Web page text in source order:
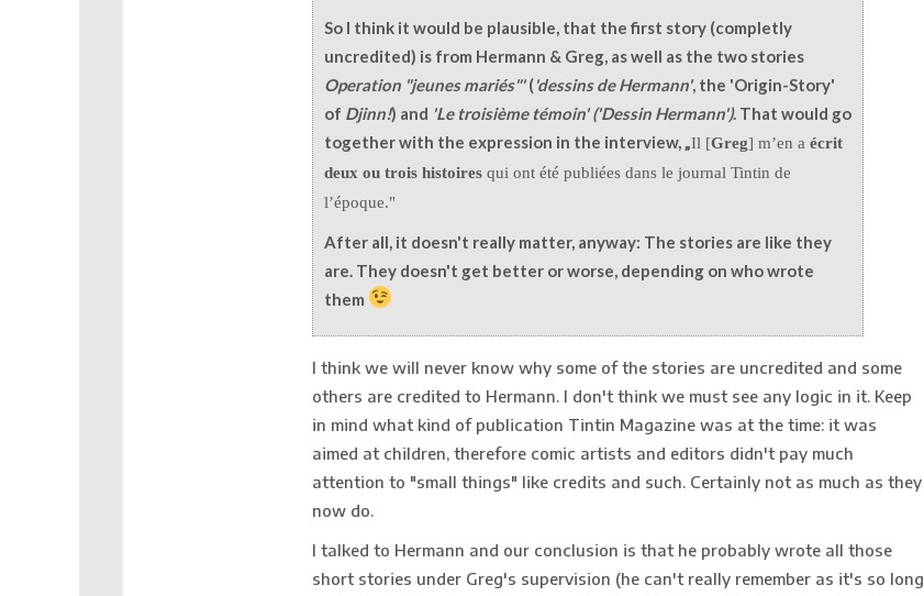
So I think it would be plausible, that the first story (completly
uncredited) is from Hermann & Greg, as well as the two stories
Operation "jeunes mariés"' ('dessins de Hermann', the 'Origin-Story'
of Djinn!) and 'Le troisième témoin'('Dessin Hermann'). That would go
together with the expression in the interview, „Il [Greg] m’en a écrit
deux ou trois histoires qui ont été publiées dans le journal Tintin de
l’époque."
After all, it doesn't really matter, anyway: The stories are like they
are. They doesn't get better or worse, depending on who wrote
them
I think we will never know why some of the stories are uncredited and some
others are credited to Hermann. I don't think we must see any logic in it. Keep
in mind what kind of publication Tintin Magazine was at the time: it was
aimed at children, therefore comic artists and editors didn't pay much
attention to "small things" like credits and such. Certainly not as much as they
now do.
I talked to Hermann and our conclusion is that he probably wrote all those
short stories under Greg's supervision (he can't really remember as it's so long